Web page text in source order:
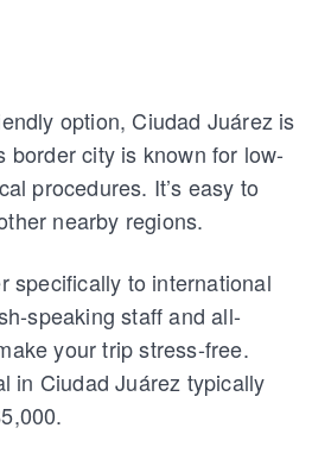
option, Ciudad Juárez is
border city is known for low-
procedures. It’s easy to
nearby regions.
specifically to international
speaking staff and all-
your trip stress-free.
in Ciudad Juárez typically